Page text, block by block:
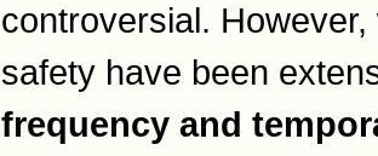
controversial.
safety have been
frequency and